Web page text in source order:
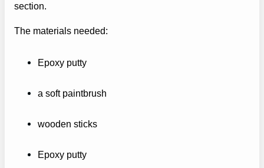
section.
The materials needed:
Epoxy putty
a soft paintbrush
wooden sticks
Epoxy putty